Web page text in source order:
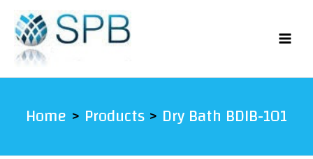
content
Home Products Dry Bath BDIB-101